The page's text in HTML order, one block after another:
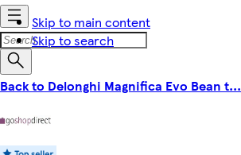
Skip to main content
Skip to search
Back to Delonghi Magnifica Evo Bean t...